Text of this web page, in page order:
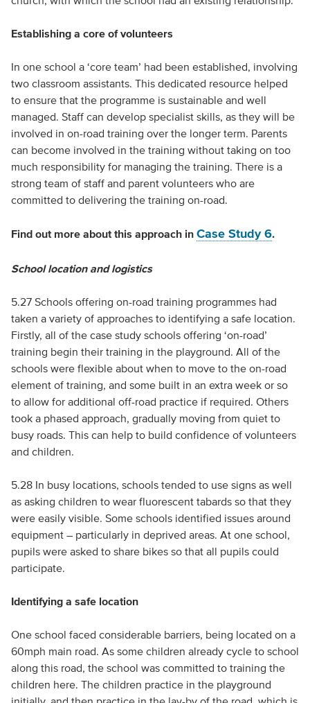
Establishing a core of volunteers
In one school a ‘core team’ had been established, involving
two classroom assistants. This dedicated resource helped
to ensure that the programme is sustainable and well
managed. Staff can develop specialist skills, as they will be
involved in on-road training over the longer term. Parents
can become involved in the training without taking on too
much responsibility for managing the training. There is a
strong team of staff and parent volunteers who are
committed to delivering the training on-road.
Find out more about this approach in Case Study 6.
School location and logistics
5.27 Schools offering on-road training programmes had
taken a variety of approaches to identifying a safe location.
Firstly, all of the case study schools offering ‘on-road’
training begin their training in the playground. All of the
schools were flexible about when to move to the on-road
element of training, and some built in an extra week or so
to allow for additional off-road practice if required. Others
took a phased approach, gradually moving from quiet to
busy roads. This can help to build confidence of volunteers
and children.
5.28 In busy locations, schools tended to use signs as well
as asking children to wear fluorescent tabards so that they
were easily visible. Some schools identified issues around
equipment – particularly in deprived areas. At one school,
pupils were asked to share bikes so that all pupils could
participate.
Identifying a safe location
One school faced considerable barriers, being located on a
60mph main road. As some children already cycle to school
along this road, the school was committed to training the
children here. The children practice in the playground